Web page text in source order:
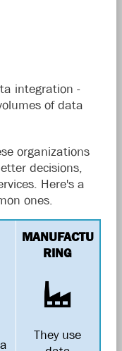
integration -
of data
organizations
decisions,
Here's a
ones.
MANUFACTU
RING
They use